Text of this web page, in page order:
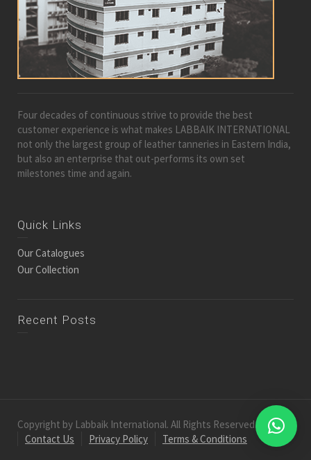
Four decades of continuous strive to provide the best
customer experience is what makes LABBAIK INTERNATIONAL
not only the largest group of leather tanneries in Eastern India,
but also an enterprise that out-performs its own set
milestones time and again.
Quick Links
Our Catalogues
Our Collection
Recent Posts
Copyright by Labbaik International. All Rights Reserved.
Contact Us
Privacy Policy Terms & Conditions